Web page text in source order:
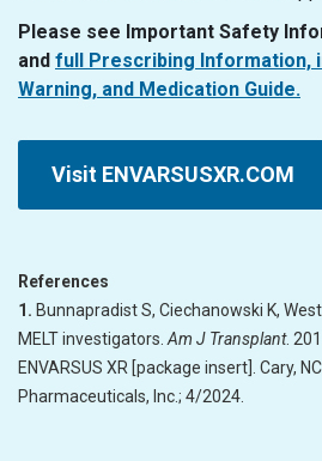
Please see Important Safety
and full Prescribing Information,
Warning, and Medication Guide.
Visit ENVARSUSXR.COM
References
1. Bunnapradist S, Ciechanowski K,
MELT investigators. Am J Transplant.
ENVARSUS XR [package insert]. Cary,
Pharmaceuticals, Inc.; 4/2024.